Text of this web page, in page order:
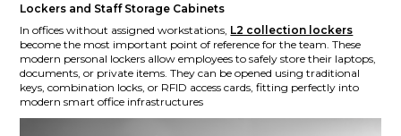
Lockers and Staff Storage Cabinets
In offices without assigned workstations, L2 collection lockers
become the most important point of reference for the team. These
modern personal lockers allow employees to safely store their laptops,
documents, or private items. They can be opened using traditional
keys, combination locks, or RFID access cards, fitting perfectly into
modern smart office infrastructures